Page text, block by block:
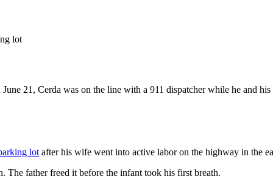
lot
21, Cerda was on the line with a 911 dispatcher while he and
lot after his wife went into active labor on the highway in the
The father freed it before the infant took his first breath.